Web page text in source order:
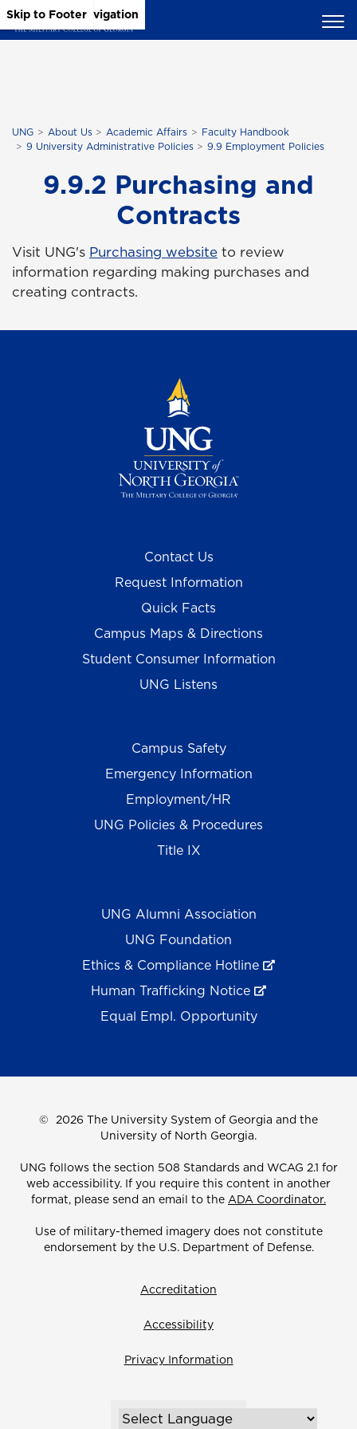
Skip to Main Content
Skip to Main Navigation
Skip to Footer
UNG About Us Academic Affairs
Faculty Handbook
9 University Administrative Policies
9.9 Employment Policies
9.9.2 Purchasing and
Contracts
Visit UNG's Purchasing website to review
information regarding making purchases and
creating contracts.
Contact Us
Request Information
Quick Facts
Campus Maps & Directions
Student Consumer Information
UNG Listens
Campus Safety
Emergency Information
Employment/HR
UNG Policies & Procedures
Title IX
UNG Alumni Association
UNG Foundation
Ethics & Compliance Hotline
Human Trafficking Notice
Equal Empl. Opportunity
© 2026 The University System of Georgia and the
University of North Georgia.
UNG follows the section 508 Standards and WCAG 2.1 for
web accessibility. If you require this content in another
format, please send an email to the ADA Coordinator.
Use of military-themed imagery does not constitute
endorsement by the U.S. Department of Defense.
Accreditation
Accessibility
Privacy Information